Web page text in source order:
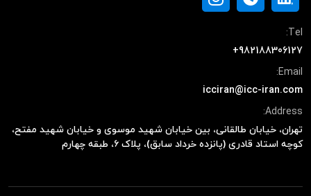
Tel:
+982188306127
Email:
icciran@icc-iran.com
Address:
تهران، خیابان طالقانی، بین خیابان شهید موسوی و خیابان شهید مفتح،
کوچه استاد قادری (پانزده خرداد سابق)، پلاک ۶، طبقه چهارم